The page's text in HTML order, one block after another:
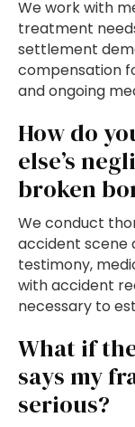
We work with
treatment
settlement
compensation
and ongoing
How do
else’s
broken
We conduct
accident scene
testimony,
with accident
necessary to
What if
says my
serious?